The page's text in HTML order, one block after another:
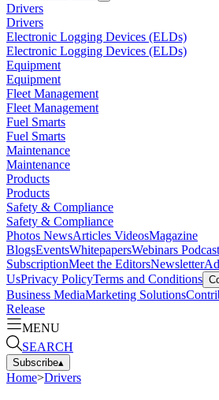
Drivers
Drivers
Electronic Logging Devices (ELDs)
Electronic Logging Devices (ELDs)
Equipment
Equipment
Fleet Management
Fleet Management
Fuel Smarts
Fuel Smarts
Maintenance
Maintenance
Products
Products
Safety & Compliance
Safety & Compliance
Photos NewsArticles VideosMagazine
BlogsEventsWhitepapersWebinars Podcast
SubscriptionMeet the EditorsNewsletter
UsPrivacy PolicyTerms and Conditions
Business MediaMarketing Solutions
Release
MENU
SEARCH
Subscribe▴
Home>Drivers